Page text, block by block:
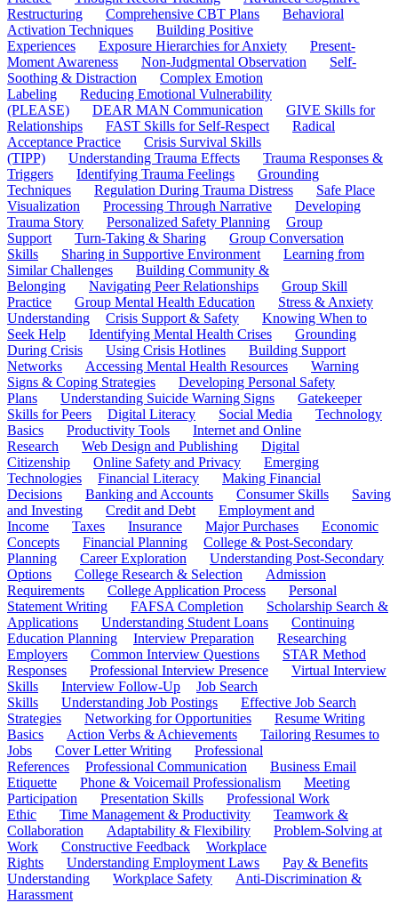
Restructuring
Comprehensive CBT Plans
Behavioral
Activation Techniques
Building Positive
Experiences
Exposure Hierarchies for Anxiety
Present-
Moment Awareness
Non-Judgmental Observation
Self-
Soothing & Distraction
Complex Emotion
Labeling
Reducing Emotional Vulnerability
(PLEASE)
DEAR MAN Communication
GIVE Skills for
Relationships
FAST Skills for Self-Respect
Radical
Acceptance Practice
Crisis Survival Skills
(TIPP)
Understanding Trauma Effects
Trauma Responses &
Triggers
Identifying Trauma Feelings
Grounding
Techniques
Regulation During Trauma Distress
Safe Place
Visualization
Processing Through Narrative
Developing
Trauma Story
Personalized Safety Planning
Group
Support
Turn-Taking & Sharing
Group Conversation
Skills
Sharing in Supportive Environment
Learning from
Similar Challenges
Building Community &
Belonging
Navigating Peer Relationships
Group Skill
Practice
Group Mental Health Education
Stress & Anxiety
Understanding
Crisis Support & Safety
Knowing When to
Seek Help
Identifying Mental Health Crises
Grounding
During Crisis
Using Crisis Hotlines
Building Support
Networks
Accessing Mental Health Resources
Warning
Signs & Coping Strategies
Developing Personal Safety
Plans
Understanding Suicide Warning Signs
Gatekeeper
Skills for Peers
Digital Literacy Social Media
Technology
Basics
Productivity Tools
Internet and Online
Research
Web Design and Publishing
Digital
Citizenship
Online Safety and Privacy
Emerging
Technologies
Financial Literacy
Making Financial
Decisions
Banking and Accounts Consumer Skills
Saving
and Investing
Credit and Debt
Employment and
Income
Taxes Insurance Major Purchases
Economic
Concepts
Financial Planning
College & Post-Secondary
Planning
Career Exploration
Understanding Post-Secondary
Options
College Research & Selection
Admission
Requirements
College Application Process
Personal
Statement Writing
FAFSA Completion
Scholarship Search &
Applications
Understanding Student Loans
Continuing
Education Planning
Interview Preparation
Researching
Employers
Common Interview Questions
STAR Method
Responses
Professional Interview Presence
Virtual Interview
Skills
Interview Follow-Up
Job Search
Skills
Understanding Job Postings
Effective Job Search
Strategies
Networking for Opportunities
Resume Writing
Basics
Action Verbs & Achievements
Tailoring Resumes to
Jobs
Cover Letter Writing
Professional
References
Professional Communication
Business Email
Etiquette
Phone & Voicemail Professionalism
Meeting
Participation
Presentation Skills
Professional Work
Ethic
Time Management & Productivity
Teamwork &
Collaboration
Adaptability & Flexibility
Problem-Solving at
Work
Constructive Feedback
Workplace
Rights
Understanding Employment Laws
Pay & Benefits
Understanding
Workplace Safety
Anti-Discrimination &
Harassment